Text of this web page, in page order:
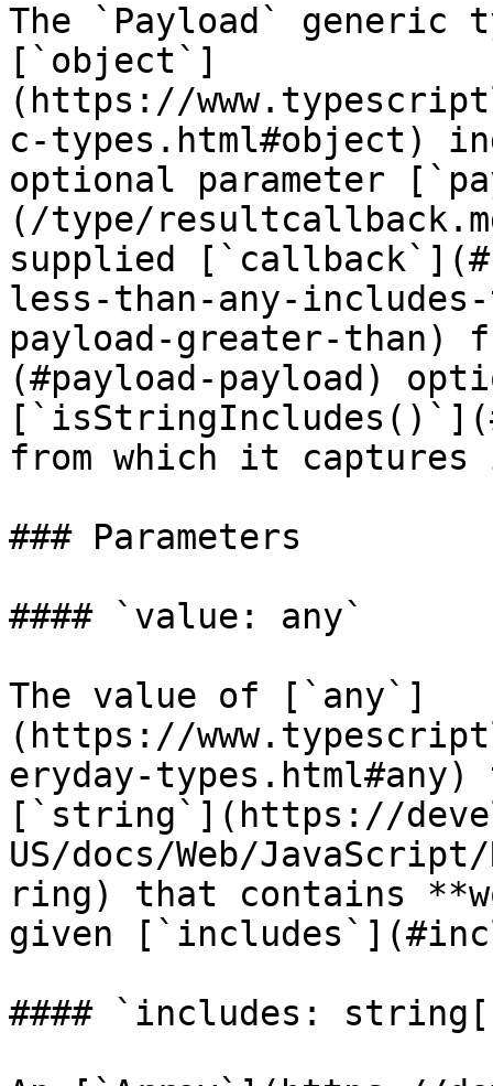
The `Payload` generic
[`object`]
(https://
c-types.html#object)
optional parameter
(/type/
supplied
less-than-any-
payload-greater-than)
(#payload-payload)
from which it
### Parameters
#### `value: any`
The value of [`any`]
(https://
eryday-
[`string`](https://
US/docs/Web/
ring) that contains
given
#### `includes: